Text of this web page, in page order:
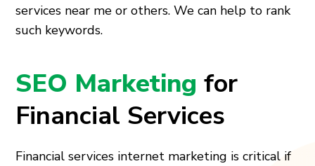
services near me or others. We can help to rank
such keywords.
SEO Marketing for
Financial Services
Financial services internet marketing is critical if